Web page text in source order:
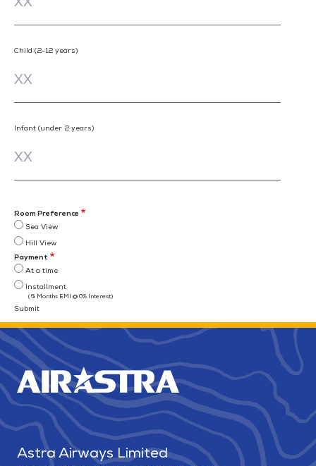
Child (2-12 years)
Infant (under 2 years)
Room Preference
Sea View
Hill View
Payment
At a time
Installment
(6 Months EMI @ 0% Interest)
Astra Airways Limited